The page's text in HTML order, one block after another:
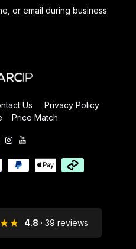
or email during business
Us
Privacy Policy
Price Match
4.8 · 39 reviews